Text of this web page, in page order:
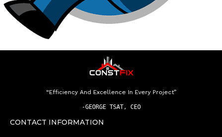
“Efficiency And Excellence In Every Project”
-GEORGE TSAT, CEO
CONTACT INFORMATION